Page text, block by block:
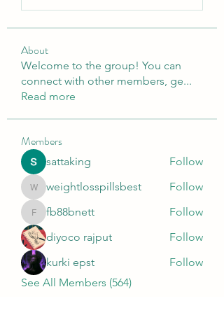
About
Welcome to the group! You can
connect with other members, ge...
Read more
Members
sattaking Follow
weightlosspillsbest
weightlosspillsbest Follow
fb88bnett
fb88bnett
Follow
diyoco rajput
Follow
kurki epst
Follow
See All Members (564)